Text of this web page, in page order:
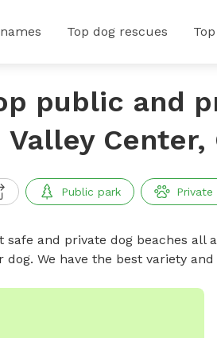
Top dog rescues
public and
Valley
Public park Private
safe and private dog beaches
dog. We have the best variety